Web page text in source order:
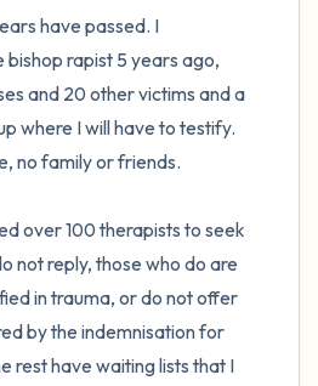
have passed. I
bishop rapist 5 years ago,
and 20 other victims and a
where I will have to testify.
no family or friends.
over 100 therapists to seek
not reply, those who do are
in trauma, or do not offer
by the indemnisation for
rest have waiting lists that I